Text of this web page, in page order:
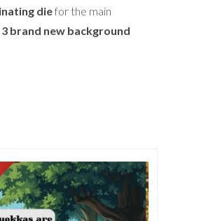
diefor the main
3 brand new background